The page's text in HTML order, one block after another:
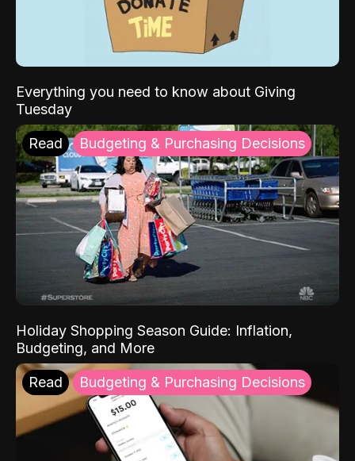
Everything you need to know about Giving
Tuesday
Read Budgeting & Purchasing Decisions
Holiday Shopping Season Guide: Inflation,
Budgeting, and More
Read Budgeting & Purchasing Decisions